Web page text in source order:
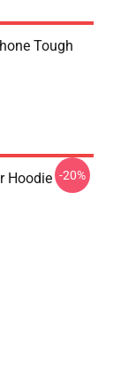
Tough
Hoodie -20%